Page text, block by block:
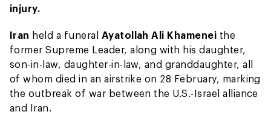
injury.
Iran held a funeral Ayatollah Ali Khamenei the
former Supreme Leader, along with his daughter,
son-in-law, daughter-in-law, and granddaughter, all
of whom died in an airstrike on 28 February, marking
the outbreak of war between the U.S.-Israel alliance
and Iran.